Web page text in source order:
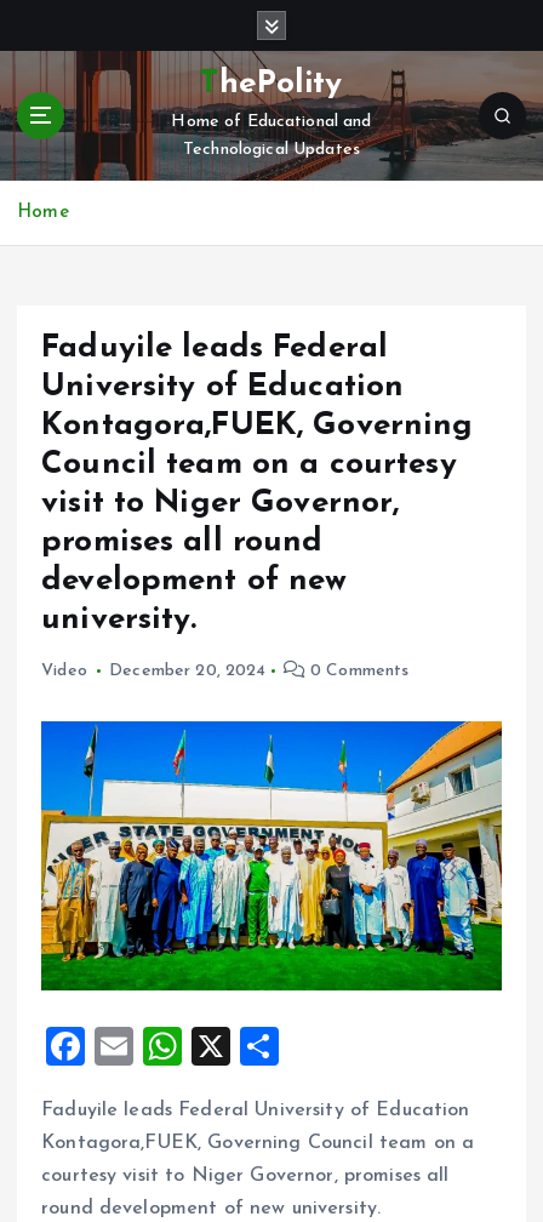
t
c
ThePolity
Home of Educational and
Technological Updates
Home
Faduyile leads Federal
University of Education
Kontagora,FUEK, Governing
Council team on a courtesy
visit to Niger Governor,
promises all round
development of new
university.
Video December 20, 2024 0 Comments
F
ce
b
o
E
ai
l
W
at
s
A
X
a
re
Faduyile leads Federal University of Education
Kontagora,FUEK, Governing Council team on a
courtesy visit to Niger Governor, promises all
round development of new university.